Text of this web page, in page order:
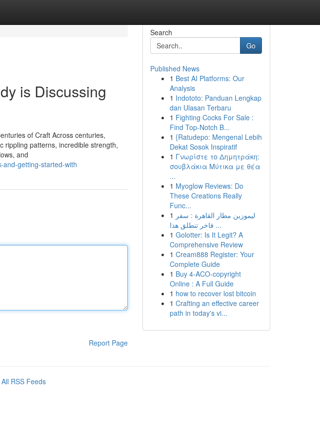
is Discussing
of Craft Across centuries,
rippling patterns, incredible strength,
and
and-getting-started-with
Report Page
Search
Go
Published News
1 Best AI Platforms: Our
Analysis
1 Indototo: Panduan Lengkap
dan Ulasan Terbaru
1 Fighting Cocks For Sale :
Find Top-Notch B...
1 {Ratudepo: Mengenal Lebih
Dekat Sosok Inspiratif
1 Γνωρίστε το Δημητράκη:
σουβλάκια Μύτικα με θέα
...
1 Myoglow Reviews: Do
These Creations Really
Func...
1 ليموزين مطار القاهرة : سفر
فاخر تنطلق هذا ...
1 Golotter: Is It Legit? A
Comprehensive Review
1 Cream888 Register: Your
Complete Guide
1 Buy 4-ACO-copyright
Online : A Full Guide
1 how to recover lost bitcoin
1 Crafting an effective career
path in today's vi...
All RSS Feeds